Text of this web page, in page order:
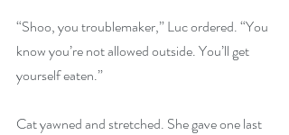
“Shoo, you troublemaker,” Luc ordered. “You
know you’re not allowed outside. You’ll get
yourself eaten.”
Cat yawned and stretched. She gave one last